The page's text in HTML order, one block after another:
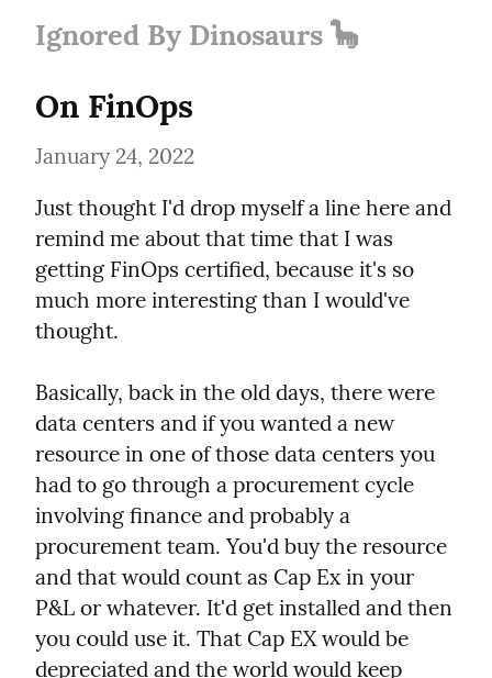
Ignored By Dinosaurs 🦕
On FinOps
January 24, 2022
Just thought I'd drop myself a line here and
remind me about that time that I was
getting FinOps certified, because it's so
much more interesting than I would've
thought.
Basically, back in the old days, there were
data centers and if you wanted a new
resource in one of those data centers you
had to go through a procurement cycle
involving finance and probably a
procurement team. You'd buy the resource
and that would count as Cap Ex in your
P&L or whatever. It'd get installed and then
you could use it. That Cap EX would be
depreciated and the world would keep